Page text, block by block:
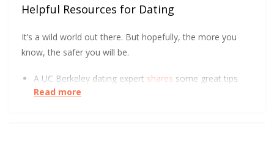
Helpful Resources for Dating
It’s a wild world out there. But hopefully, the more you
know, the safer you will be.
A UC Berkeley dating expert shares some great tips.
so does the University of South Carolina.
Read more